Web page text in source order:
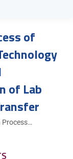
of
of Lab
Process…